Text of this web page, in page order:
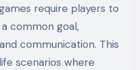
require players to
common goal,
communication. This
scenarios where